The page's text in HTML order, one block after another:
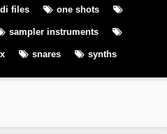
files one shots
sampler instruments
snares synths